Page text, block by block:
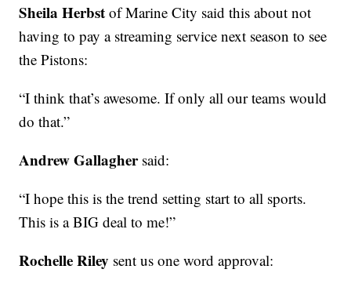
Sheila Herbst of Marine City said this about not
having to pay a streaming service next season to see
the Pistons:
“I think that’s awesome. If only all our teams would
do that.”
Andrew Gallaghersaid:
“I hope this is the trend setting start to all sports.
This is a BIG deal to me!”
Rochelle Riley sent us one word approval: